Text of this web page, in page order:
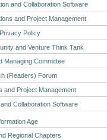
and Collaboration Software
and Project Management
Policy
and Venture Think Tank
Managing Committee
(Readers) Forum
and Project Management
Collaboration Software
Age
Regional Chapters